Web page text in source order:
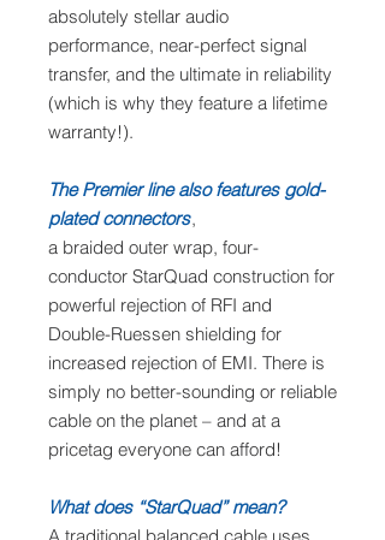
absolutely stellar audio
performance, near-perfect signal
transfer, and the ultimate in reliability
(which is why they feature a lifetime
warranty!).
The Premier line also features gold-
plated connectors,
a braided outer wrap, four-
conductor StarQuad construction for
powerful rejection of RFI and
Double-Ruessen shielding for
increased rejection of EMI. There is
simply no better-sounding or reliable
cable on the planet – and at a
pricetag everyone can afford!
What does “StarQuad” mean?